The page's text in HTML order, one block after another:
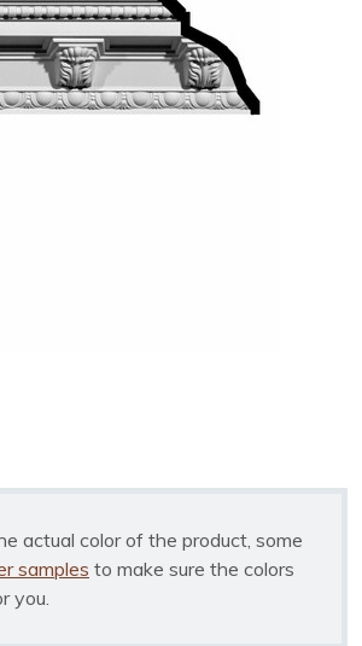
actual color of the product, some
samples to make sure the colors
you.